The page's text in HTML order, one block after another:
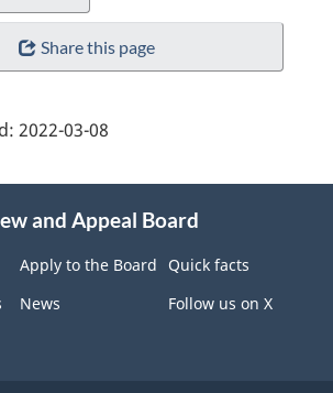
Share this page
2022-03-08
and Appeal Board
Apply to the Board
Quick facts
News
Follow us on X